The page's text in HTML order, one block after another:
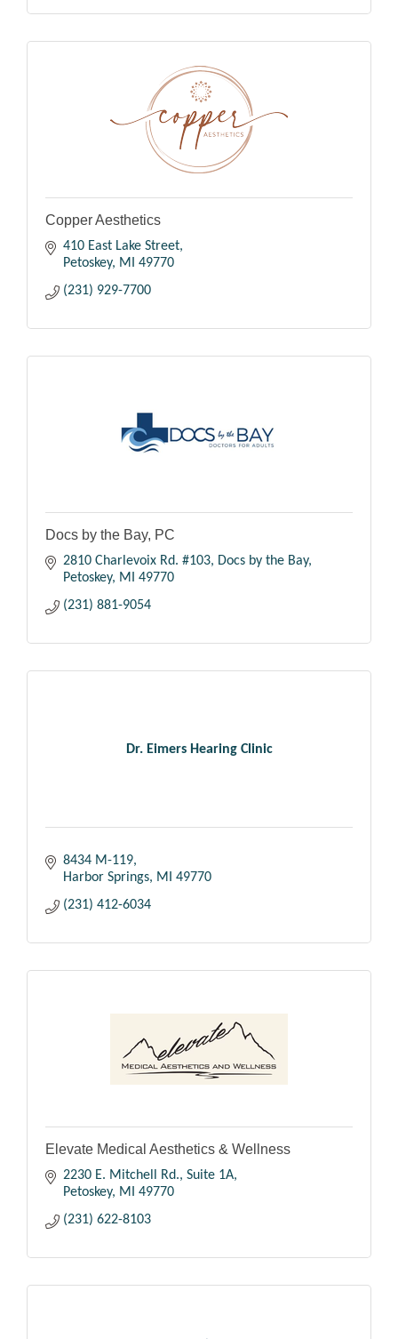
Copper Aesthetics
410 East Lake Street
Petoskey MI 49770
(231) 929-7700
Docs by the Bay, PC
2810 Charlevoix Rd. #103 Docs by the Bay
Petoskey MI 49770
(231) 881-9054
Dr. Eimers Hearing Clinic
8434 M-119
Harbor Springs MI 49770
(231) 412-6034
Elevate Medical Aesthetics & Wellness
2230 E. Mitchell Rd., Suite 1A
Petoskey MI 49770
(231) 622-8103